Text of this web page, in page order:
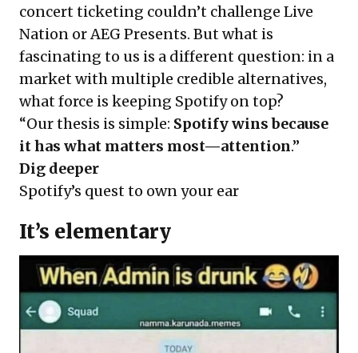
concert ticketing couldn’t challenge Live
Nation or AEG Presents. But what is
fascinating to us is a different question: in a
market with multiple credible alternatives,
what force is keeping Spotify on top?
“Our thesis is simple: Spotify wins because
it has what matters most—attention.”
Dig deeper
Spotify’s quest to own your ear
It’s elementary